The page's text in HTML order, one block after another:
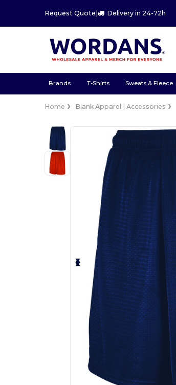
Request Quote | Delivery in 24-72h
Brands T-Shirts Sweats & Fleece
Home Blank Apparel | Accessories